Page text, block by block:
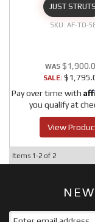
JUST STRUTS
AF-TO-
SALE:
Pay over time with
you qualify at
View
Items 1-2 of 2